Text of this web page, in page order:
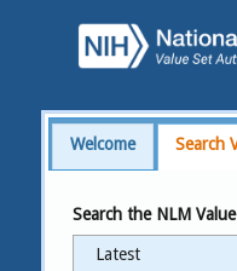
Welcome Search
Search the NLM